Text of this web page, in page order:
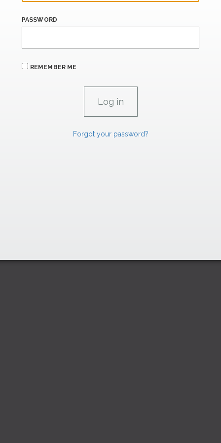
PASSWORD
REMEMBER ME
Forgot your password?